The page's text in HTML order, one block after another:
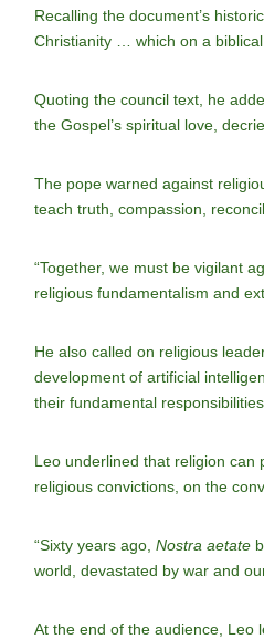
Recalling the document’s
Christianity … which on a
Quoting the council text, he
the Gospel’s spiritual love,
The pope warned against
teach truth, compassion,
“Together, we must be vigilant
religious fundamentalism and
He also called on religious
development of artificial
their fundamental
Leo underlined that religion can
religious convictions, on the
“Sixty years ago, Nostra aetate
world, devastated by war and
At the end of the audience, Leo